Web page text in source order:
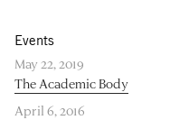
Events
May 22, 2019
The Academic Body
April 6, 2016